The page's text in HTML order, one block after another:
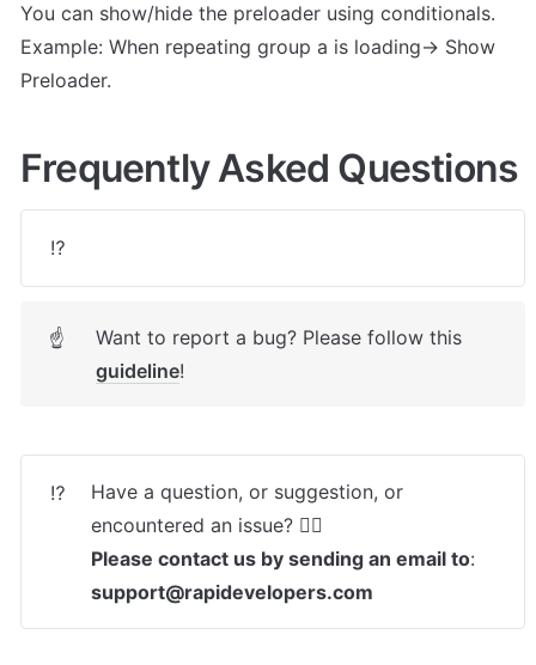
You can show/hide the preloader using conditionals.
Example: When repeating group a is loading-> Show
Preloader.
Frequently Asked Questions
⁉️
☝
guideline!
⁉️
Have a question, or suggestion, or
Please contact us by sending an email to
support@rapidevelopers.com